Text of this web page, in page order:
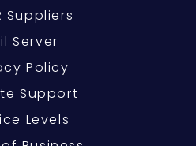
Suppliers
Server
Policy
Support
Levels